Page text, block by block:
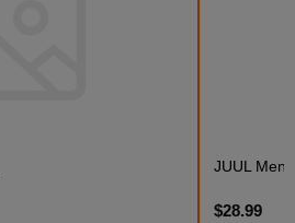
JUUL
$28.99